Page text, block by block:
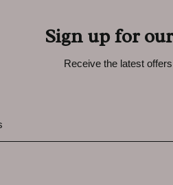
Sign up for
Receive the latest